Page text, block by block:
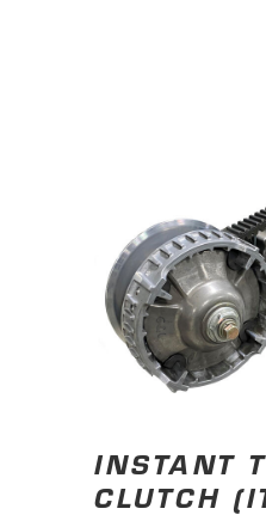
INSTANT
CLUTCH